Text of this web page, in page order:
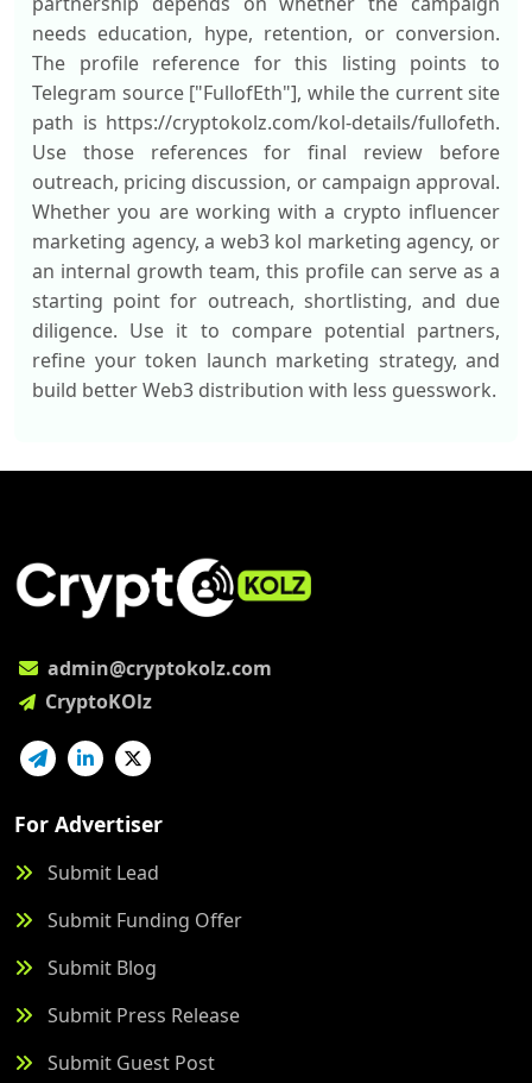
needs education, hype, retention, or conversion.
The profile reference for this listing points to
Telegram source ["FullofEth"], while the current site
path is https://cryptokolz.com/kol-details/fullofeth.
Use those references for final review before
outreach, pricing discussion, or campaign approval.
Whether you are working with a crypto influencer
marketing agency, a web3 kol marketing agency, or
an internal growth team, this profile can serve as a
starting point for outreach, shortlisting, and due
diligence. Use it to compare potential partners,
refine your token launch marketing strategy, and
build better Web3 distribution with less guesswork.
admin@cryptokolz.com
CryptoKOlz
For Advertiser
Submit Lead
Submit Funding Offer
Submit Blog
Submit Press Release
Submit Guest Post